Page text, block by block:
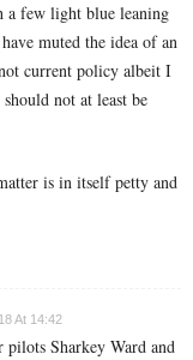
a few light blue leaning
muted the idea of an
current policy albeit I
not at least be
is in itself petty and
At 14:42
Sharkey Ward and